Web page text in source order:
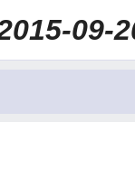
09-